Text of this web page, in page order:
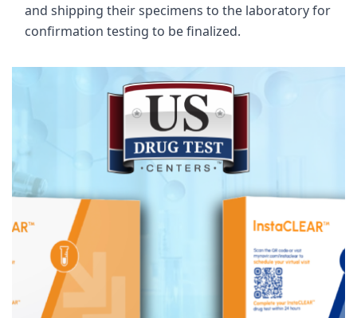
and shipping their specimens to the laboratory for
confirmation testing to be finalized.